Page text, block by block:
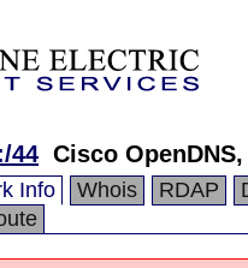
44 Cisco
Info Whois RDAP